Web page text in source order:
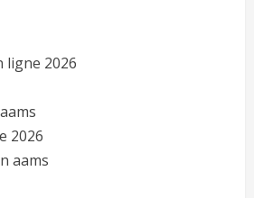
ligne 2026
2026
aams